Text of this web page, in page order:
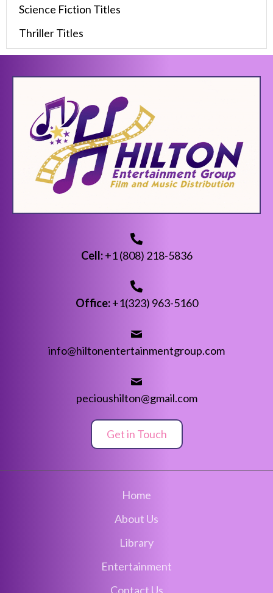
Science Fiction Titles
Thriller Titles
Cell: +1 (808) 218-5836
Office: +1(323) 963-5160
info@hiltonentertainmentgroup.com
pecioushilton@gmail.com
Get in Touch
Home
About Us
Library
Entertainment
Contact Us